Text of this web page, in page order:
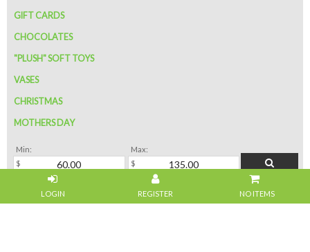
NO ITEMS
GIFT CARDS
CHOCOLATES
"PLUSH" SOFT TOYS
VASES
CHRISTMAS
MOTHERS DAY
Min: Max: